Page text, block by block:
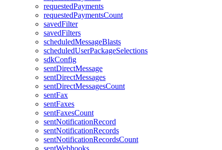
requestedPayments
requestedPaymentsCount
savedFilter
savedFilters
scheduledMessageBlasts
scheduledUserPackageSelections
sdkConfig
sentDirectMessage
sentDirectMessages
sentDirectMessagesCount
sentFax
sentFaxes
sentFaxesCount
sentNotificationRecord
sentNotificationRecords
sentNotificationRecordsCount
sentWebhooks